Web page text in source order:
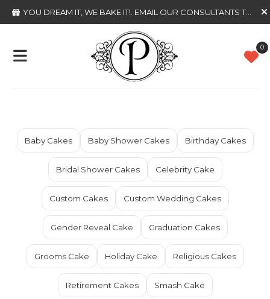
YOU DREAM IT, WE BAKE IT! . EMAIL OUR CONSULTANTS TODAY
0
Baby Cakes Baby Shower Cakes Birthday Cakes
Bridal Shower Cakes Celebrity Cake
Custom Cakes Custom Wedding Cakes
Gender Reveal Cake Graduation Cakes
Grooms Cake Holiday Cake Religious Cakes
Retirement Cakes Smash Cake